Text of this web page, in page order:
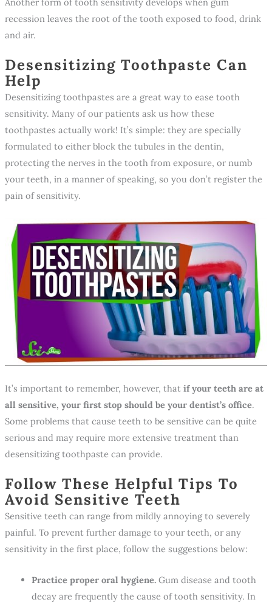
recession leaves the root of the tooth exposed to food, drink
and air.
Desensitizing Toothpaste Can
Help
Desensitizing toothpastes are a great way to ease tooth
sensitivity. Many of our patients ask us how these
toothpastes actually work! It’s simple: they are specially
formulated to either block the tubules in the dentin,
protecting the nerves in the tooth from exposure, or numb
your teeth, in a manner of speaking, so you don’t register the
pain of sensitivity.
It’s important to remember, however, that if your teeth are at
all sensitive, your first stop should be your dentist’s office.
Some problems that cause teeth to be sensitive can be quite
serious and may require more extensive treatment than
desensitizing toothpaste can provide.
Follow These Helpful Tips To
Avoid Sensitive Teeth
Sensitive teeth can range from mildly annoying to severely
painful. To prevent further damage to your teeth, or any
sensitivity in the first place, follow the suggestions below:
Practice proper oral hygiene.Gum disease and tooth
decay are frequently the cause of tooth sensitivity. In